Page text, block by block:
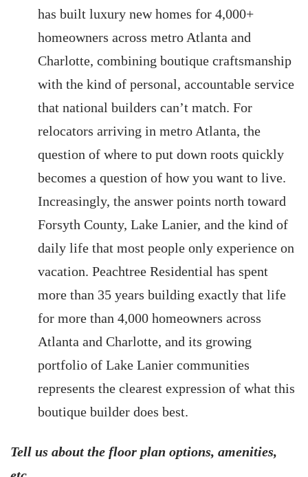
has built luxury new homes for 4,000+
homeowners across metro Atlanta and
Charlotte, combining boutique craftsmanship
with the kind of personal, accountable service
that national builders can’t match. For
relocators arriving in metro Atlanta, the
question of where to put down roots quickly
becomes a question of how you want to live.
Increasingly, the answer points north toward
Forsyth County, Lake Lanier, and the kind of
daily life that most people only experience on
vacation. Peachtree Residential has spent
more than 35 years building exactly that life
for more than 4,000 homeowners across
Atlanta and Charlotte, and its growing
portfolio of Lake Lanier communities
represents the clearest expression of what this
boutique builder does best.
Tell us about the floor plan options, amenities,